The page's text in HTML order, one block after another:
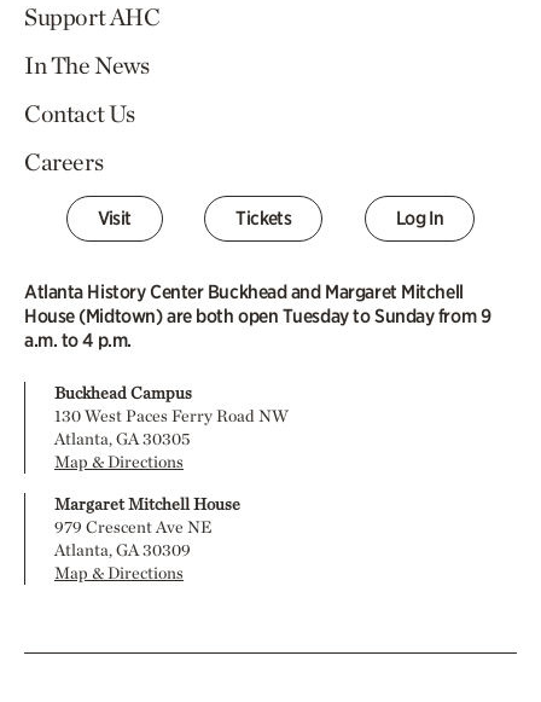
Support AHC
In The News
Contact Us
Careers
Visit Tickets Log In
Atlanta History Center Buckhead and Margaret Mitchell
House (Midtown) are both open Tuesday to Sunday from 9
a.m. to 4 p.m.
Buckhead Campus
130 West Paces Ferry Road NW
Atlanta, GA 30305
Map & Directions
Margaret Mitchell House
979 Crescent Ave NE
Atlanta, GA 30309
Map & Directions